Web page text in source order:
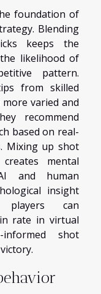
foundation of
Blending
keeps the
likelihood of
pattern.
from skilled
varied and
recommend
based on real-
Mixing up shot
mental
and human
insight
players can
rate in virtual
shot